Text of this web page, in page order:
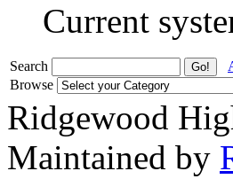
Current
Search
Browse
Ridgewood
Maintained by